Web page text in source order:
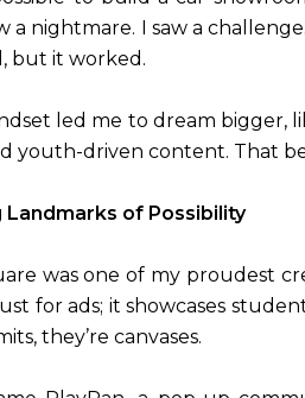
a nightmare. I saw a
but it worked.
led me to dream bigger,
youth-driven content. That
Landmarks of Possibility
was one of my proudest
for ads; it showcases
they’re canvases.